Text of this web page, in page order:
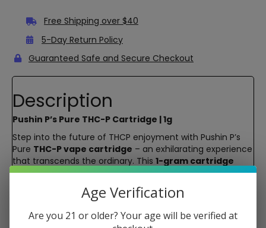
Free Shipping over $40
5-Day Return Policy
Guaranteed Safe and Secure Checkout
Description
Pushin P’s Pure THC-P Cartridge | 1g
Step into the future of THCP enjoyment with Pushin P’s
Pure THC-P vape cartridge – an exhilarating experience
that transcends the ordinary. This 1-gram cartridge
packs a punch, boastingpure THC-Pwithout any Delta-
8 interference. Feel the potency, embrace the flavor, and
elevate your high with strains like Blew Berry, P.B. Breath,
Age Verification
Are you 21 or older? Your age will be verified at